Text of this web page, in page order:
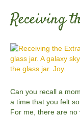
Receiving
Can you recall a
a time that you felt
For me, there are